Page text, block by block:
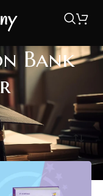
Bank
Showing all 3 results